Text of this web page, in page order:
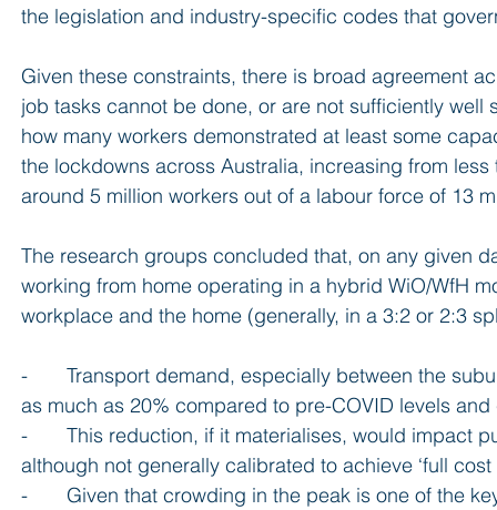
the legislation and industry-specific codes that
Given these constraints, there is broad agreement
job tasks cannot be done, or are not sufficiently
how many workers demonstrated at least some
the lockdowns across Australia, increasing from
around 5 million workers out of a labour force of 13
The research groups concluded that, on any given
working from home operating in a hybrid WiO/WfH
workplace and the home (generally, in a 3:2 or 2:3
-       Transport demand, especially between the
as much as 20% compared to pre-COVID levels
-       This reduction, if it materialises, would impact
although not generally calibrated to achieve ‘full
-       Given that crowding in the peak is one of the